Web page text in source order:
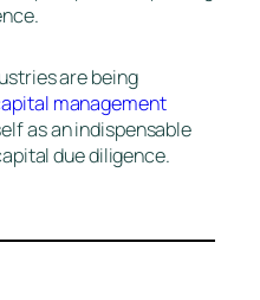
are being
management
as an indispensable
due diligence.